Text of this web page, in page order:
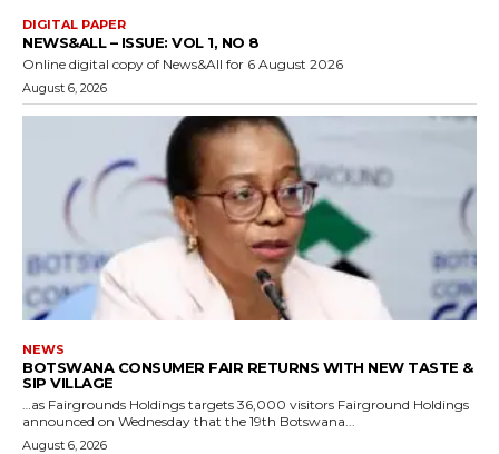
DIGITAL PAPER
NEWS&ALL – ISSUE: VOL 1, NO 8
Online digital copy of News&All for 6 August 2026
August 6, 2026
NEWS
BOTSWANA CONSUMER FAIR RETURNS WITH NEW TASTE &
SIP VILLAGE
…as Fairgrounds Holdings targets 36,000 visitors Fairground Holdings
announced on Wednesday that the 19th Botswana...
August 6, 2026